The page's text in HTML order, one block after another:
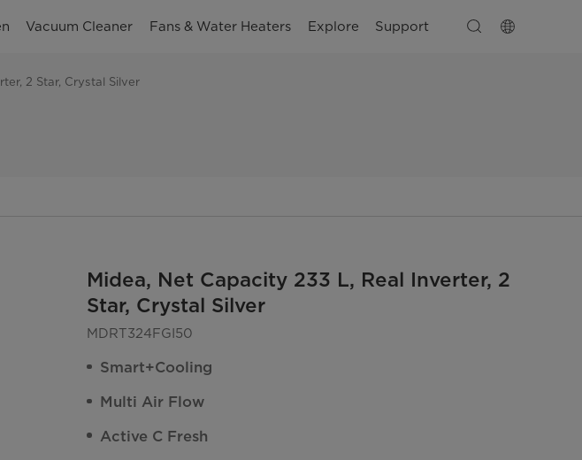
Vacuum Cleaner Fans & Water Heaters Explore Support
2 Star, Crystal Silver
Midea, Net Capacity 233 L, Real Inverter, 2
Star, Crystal Silver
MDRT324FGI50
Smart+Cooling
Multi Air Flow
Active C Fresh